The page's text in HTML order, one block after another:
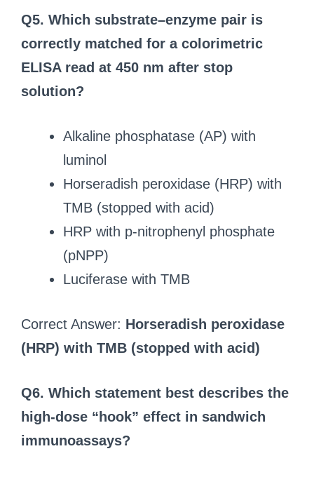
Q5. Which substrate–enzyme pair is
correctly matched for a colorimetric
ELISA read at 450 nm after stop
solution?
Alkaline phosphatase (AP) with
luminol
Horseradish peroxidase (HRP) with
TMB (stopped with acid)
HRP with p‑nitrophenyl phosphate
(pNPP)
Luciferase with TMB
Correct Answer: Horseradish peroxidase
(HRP) with TMB (stopped with acid)
Q6. Which statement best describes the
high‑dose “hook” effect in sandwich
immunoassays?